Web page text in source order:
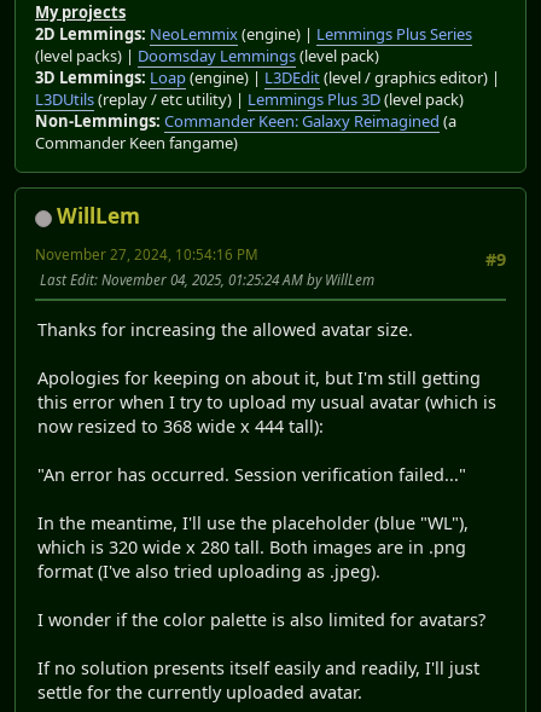
My projects
2D Lemmings: NeoLemmix(engine) | Lemmings Plus Series
(level packs) | Doomsday Lemmings(level pack)
3D Lemmings: Loap(engine) | L3DEdit(level / graphics editor) |
L3DUtils(replay / etc utility) | Lemmings Plus 3D(level pack)
Non-Lemmings: Commander Keen: Galaxy Reimagined (a
Commander Keen fangame)
WillLem
#9
November 27, 2024, 10:54:16 PM
Last Edit: November 04, 2025, 01:25:24 AM by WillLem
Thanks for increasing the allowed avatar size.
Apologies for keeping on about it, but I'm still getting
this error when I try to upload my usual avatar (which is
now resized to 368 wide x 444 tall):
"An error has occurred. Session verification failed..."
In the meantime, I'll use the placeholder (blue "WL"),
which is 320 wide x 280 tall. Both images are in .png
format (I've also tried uploading as .jpeg).
I wonder if the color palette is also limited for avatars?
If no solution presents itself easily and readily, I'll just
settle for the currently uploaded avatar.